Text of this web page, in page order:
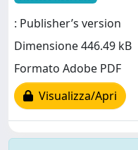
: Publisher’s version
Dimensione 446.49 kB
Formato Adobe PDF
Visualizza/Apri